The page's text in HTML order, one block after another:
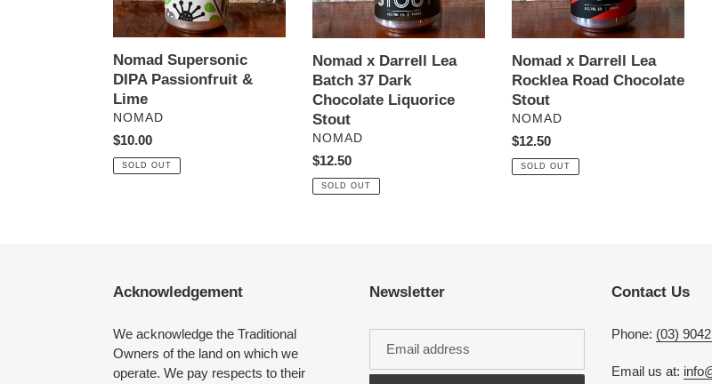
Nomad Supersonic
DIPA Passionfruit &
Lime
VENDOR
NOMAD
Regular
price
$10.00
SOLD OUT
Chocolate
Liquorice
Nomad x Darrell Lea
Batch 37 Dark
Chocolate Liquorice
Stout
VENDOR
NOMAD
Regular
price
$12.50
SOLD OUT
Stout
Nomad x Darrell Lea
Rocklea Road Chocolate
Stout
VENDOR
NOMAD
Regular
price
$12.50
SOLD OUT
Acknowledgement
We acknowledge the Traditional
Owners of the land on which we
operate. We pay respects to their
Newsletter Contact Us
Phone: (03)
Email us at: